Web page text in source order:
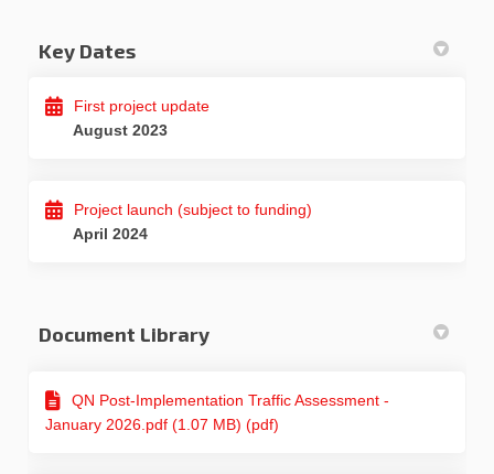
Key Dates
First project update
August 2023
Project launch (subject to funding)
April 2024
Document Library
QN Post-Implementation Traffic Assessment -
January 2026.pdf (1.07 MB) (pdf)